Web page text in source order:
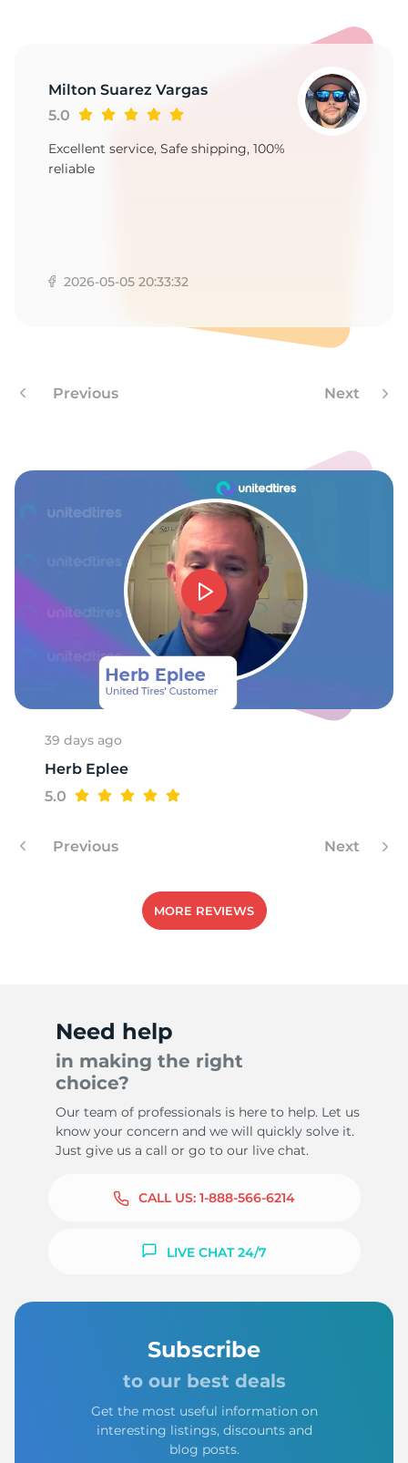
Milton Suarez Vargas
5.0
Excellent service, Safe shipping, 100%
reliable
2026-05-05 20:33:32
Previous Next
39 days ago
Herb Eplee
5.0
Previous Next
MORE REVIEWS
Need help
in making the right
choice?
Our team of professionals is here to help. Let us
know your concern and we will quickly solve it.
Just give us a call or go to our live chat.
CALL US: 1-888-566-6214
LIVE CHAT 24/7
Subscribe
to our best deals
Get the most useful information on
interesting listings, discounts and
blog posts.